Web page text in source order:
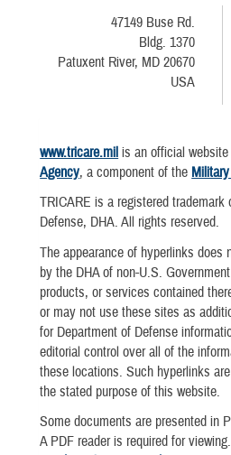
47149 Buse Rd.
Bldg. 1370
Patuxent River, MD 20670
USA
www.tricare.mil is an official
Agency, a component of the
TRICARE is a registered trademark
Defense, DHA. All rights reserved.
The appearance of hyperlinks does
by the DHA of non-U.S.
products, or services contained
or may not use these sites as
for Department of Defense
editorial control over all of the
these locations. Such hyperlinks
the stated purpose of this website.
Some documents are presented in
A PDF reader is required for viewing.